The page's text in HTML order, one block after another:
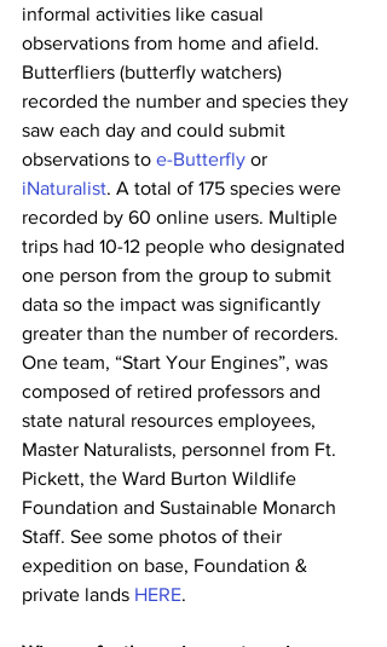
informal activities like casual
observations from home and afield.
Butterfliers (butterfly watchers)
recorded the number and species they
saw each day and could submit
observations to e-Butterfly or
iNaturalist. A total of 175 species were
recorded by 60 online users. Multiple
trips had 10-12 people who designated
one person from the group to submit
data so the impact was significantly
greater than the number of recorders.
One team, “Start Your Engines”, was
composed of retired professors and
state natural resources employees,
Master Naturalists, personnel from Ft.
Pickett, the Ward Burton Wildlife
Foundation and Sustainable Monarch
Staff. See some photos of their
expedition on base, Foundation &
private lands HERE.